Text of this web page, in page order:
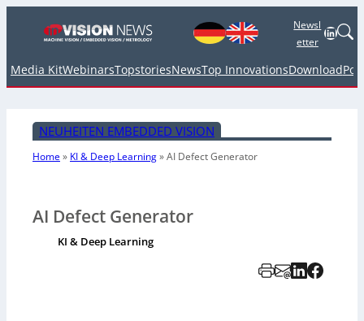
Newsl
etter
Media KitWebinarsTopstoriesNewsTop InnovationsDownload
NEUHEITEN EMBEDDED VISION
Home» KI & Deep Learning»AI Defect Generator
AI Defect Generator
KI & Deep Learning